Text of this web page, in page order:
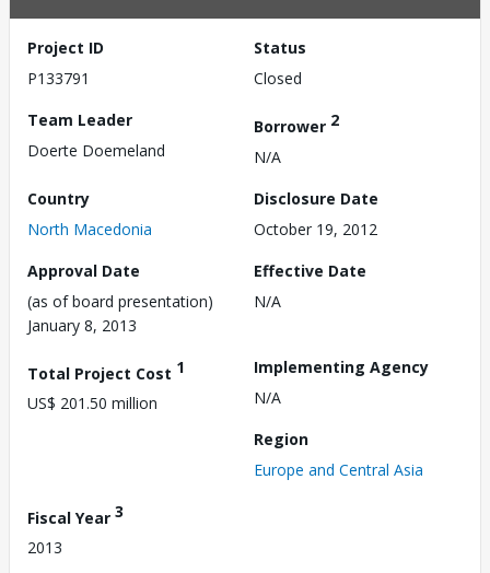
Project ID
P133791
Status
Closed
Team Leader
Doerte Doemeland
Borrower 2
N/A
Country
North Macedonia
Disclosure Date
October 19, 2012
Approval Date
(as of board presentation)
January 8, 2013
Effective Date
N/A
Total Project Cost 1
US$ 201.50 million
Implementing Agency
N/A
Region
Europe and Central Asia
Fiscal Year 3
2013